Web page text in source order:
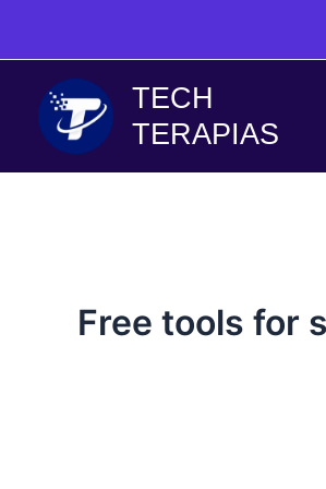
content
TECH
TERAPIAS
Free tools for